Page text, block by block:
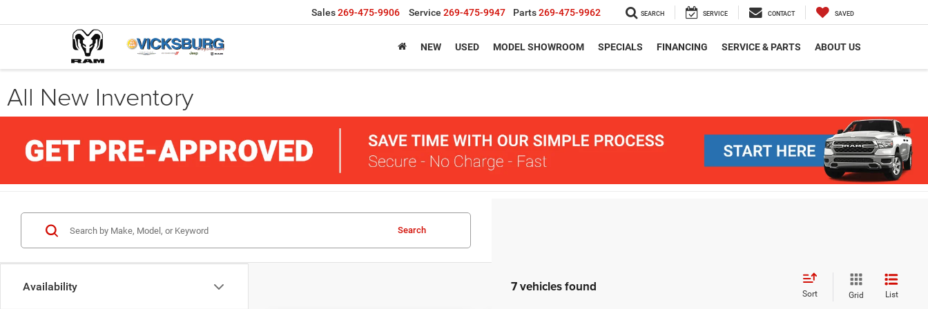
Sales269-475-9906 Service 269-475-9947 Parts269-475-9962 SEARCH SERVICE CONTACT SAVED
NEW USED MODEL SHOWROOM SPECIALS FINANCING SERVICE & PARTS ABOUT US
All New Inventory
Availability
Search
7 vehicles found Sort Grid List